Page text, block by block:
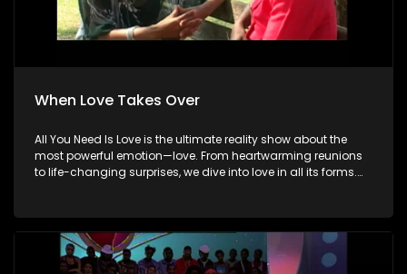
When Love Takes Over
All You Need Is Love is the ultimate reality show about the
most powerful emotion—love. From heartwarming reunions
to life-changing surprises, we dive into love in all its forms.
special. Because in the end, love always wins.